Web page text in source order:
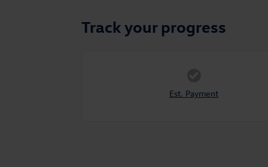
Track your progress
Est. Payment